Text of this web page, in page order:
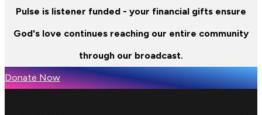
Pulse is listener funded - your financial gifts ensure
God's love continues reaching our entire community
through our broadcast.
Donate Now